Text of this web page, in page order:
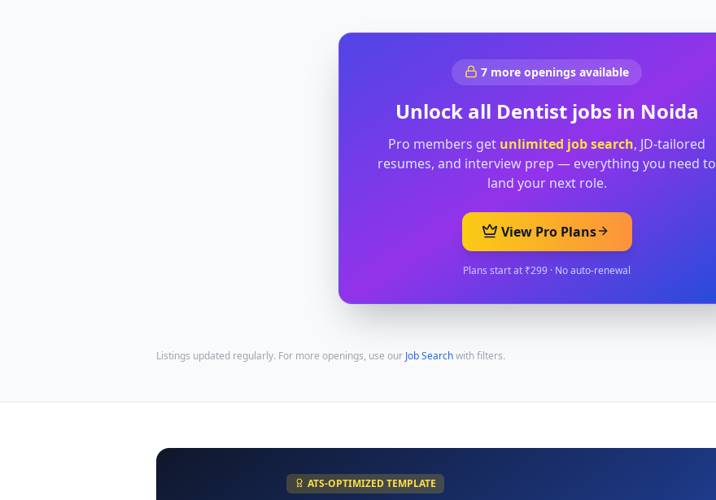
7 more openings available
Unlock all Dentistjobs in Noida
Pro members get unlimited job search, JD-tailored
resumes, and interview prep — everything you need to
land your next role.
View Pro Plans
Plans start at ₹299 · No auto-renewal
Listings updated regularly. For more openings, use our Job Searchwith filters.
ATS-OPTIMIZED TEMPLATE